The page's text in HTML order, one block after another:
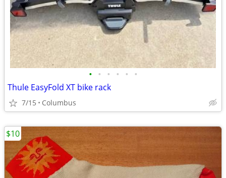
• • • • • •
Thule EasyFold XT bike rack
7/15 Columbus
$10